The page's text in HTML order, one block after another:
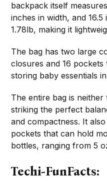
backpack itself
inches in width, and
1.78lb, making it
The bag has two large
closures and 16
storing baby essentials
The entire bag is
striking the perfect
and compactness. It
pockets that can hold
bottles, ranging from 5
Techi-FunFacts: